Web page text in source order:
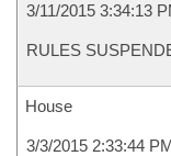
3/11/2015 3:34:13
RULES
House
3/3/2015 2:33:44